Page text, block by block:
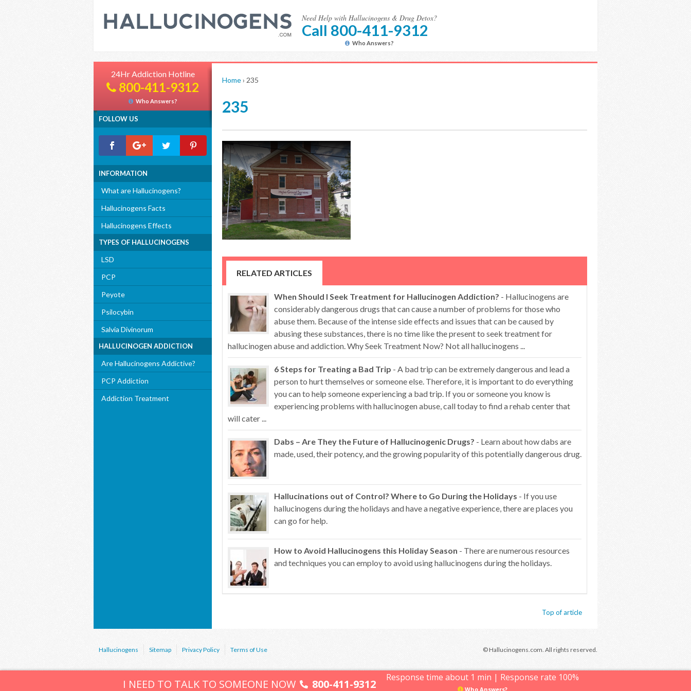
Need Help with Hallucinogens & Drug Detox?
Call 800-411-9312
Who Answers?
24Hr Addiction Hotline
800-411-9312
Who Answers?
FOLLOW US
INFORMATION
What are Hallucinogens?
Hallucinogens Facts
Hallucinogens Effects
TYPES OF HALLUCINOGENS
LSD
PCP
Peyote
Psilocybin
Salvia Divinorum
HALLUCINOGEN ADDICTION
Are Hallucinogens Addictive?
PCP Addiction
Addiction Treatment
Home› 235
235
RELATED ARTICLES
When Should I Seek Treatment for Hallucinogen Addiction? - Hallucinogens are
considerably dangerous drugs that can cause a number of problems for those who
abuse them. Because of the intense side effects and issues that can be caused by
abusing these substances, there is no time like the present to seek treatment for
hallucinogen abuse and addiction. Why Seek Treatment Now? Not all hallucinogens ...
6 Steps for Treating a Bad Trip - A bad trip can be extremely dangerous and lead a
person to hurt themselves or someone else. Therefore, it is important to do everything
you can to help someone experiencing a bad trip. If you or someone you know is
experiencing problems with hallucinogen abuse, call today to find a rehab center that
will cater ...
Dabs – Are They the Future of Hallucinogenic Drugs? - Learn about how dabs are
made, used, their potency, and the growing popularity of this potentially dangerous drug.
Hallucinations out of Control? Where to Go During the Holidays - If you use
hallucinogens during the holidays and have a negative experience, there are places you
can go for help.
How to Avoid Hallucinogens this Holiday Season - There are numerous resources
and techniques you can employ to avoid using hallucinogens during the holidays.
Top of article
Hallucinogens Sitemap Privacy Policy Terms of Use © Hallucinogens.com. All rights reserved.
I NEED TO TALK TO SOMEONE NOW 800-411-9312 Response time about 1 min | Response rate 100%
Who Answers?